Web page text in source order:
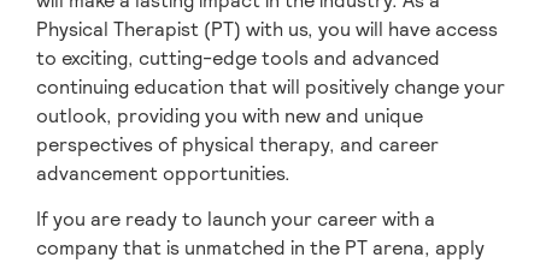
Physical Therapist (PT) with us, you will have access
to exciting, cutting-edge tools and advanced
continuing education that will positively change your
outlook, providing you with new and unique
perspectives of physical therapy, and career
advancement opportunities.
If you are ready to launch your career with a
company that is unmatched in the PT arena, apply